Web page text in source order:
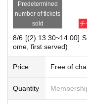
Predetermined
number of tickets
sold
チ
8/6 [(2) 13:30~14:00]
ome, first served)
Price Free of
Quantity